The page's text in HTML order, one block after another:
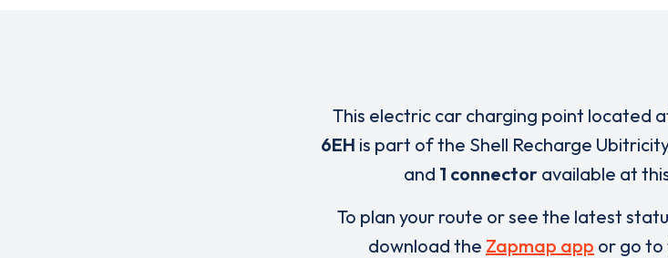
This electric car charging point located
6EH is part of the Shell Recharge
and 1 connectoravailable at
To plan your route or see the latest
download the Zapmap app or go to